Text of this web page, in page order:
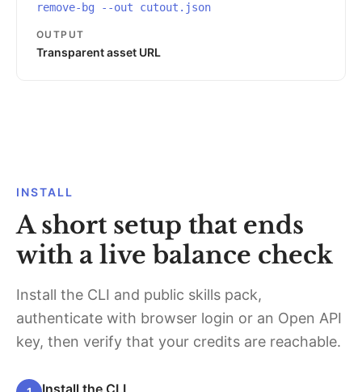
remove-bg --out cutout.json
OUTPUT
Transparent asset URL
INSTALL
A short setup that ends
with a live balance check
Install the CLI and public skills pack,
authenticate with browser login or an Open API
key, then verify that your credits are reachable.
Install the CLI